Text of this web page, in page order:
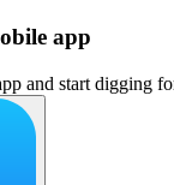
app
and start digging